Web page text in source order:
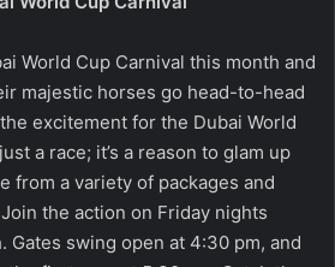
World Cup Carnival this month and
majestic horses go head-to-head
excitement for the Dubai World
a race; it’s a reason to glam up
from a variety of packages and
the action on Friday nights
Gates swing open at 4:30 pm, and